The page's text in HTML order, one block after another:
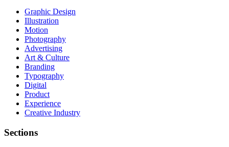
Graphic Design
Illustration
Motion
Photography
Advertising
Art & Culture
Branding
Typography
Digital
Product
Experience
Creative Industry
Sections